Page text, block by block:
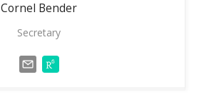
Cornel Bender
Secretary